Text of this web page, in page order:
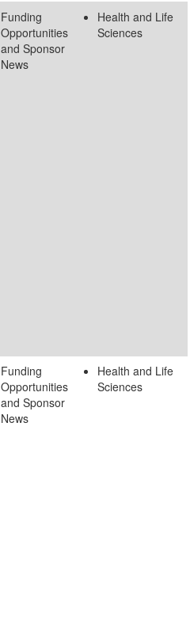
Funding
Opportunities
and Sponsor
News
Health and Life
Sciences
Funding
Opportunities
and Sponsor
News
Health and Life
Sciences